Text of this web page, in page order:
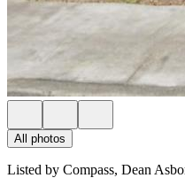
All photos
Listed by Compass, Dean